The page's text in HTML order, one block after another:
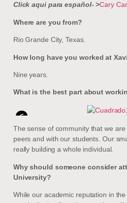
Click aqui para español- >Cary
Where are you from?
Rio Grande City, Texas.
How long have you worked at
Nine years.
What is the best part about
<
The sense of community that we
peers and with our students. Our
really building a whole individual.
Why should someone consider
University?
While our academic reputation in